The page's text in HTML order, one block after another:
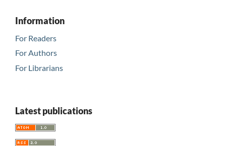
Information
For Readers
For Authors
For Librarians
Latest publications